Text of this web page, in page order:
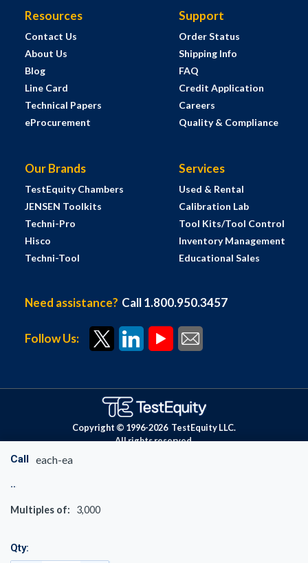
Call each-ea
Multiples of: 3,000
Qty:
Resources
Contact Us
About Us
Blog
Line Card
Technical Papers
eProcurement
Support
Order Status
Shipping Info
FAQ
Credit Application
Careers
Quality & Compliance
Our Brands
TestEquity Chambers
JENSEN Toolkits
Techni-Pro
Hisco
Techni-Tool
Services
Used & Rental
Calibration Lab
Tool Kits/Tool Control
Inventory Management
Educational Sales
Need assistance? Call 1.800.950.3457
Follow Us:
Copyright © 1996-2026 TestEquity LLC.
All rights reserved.